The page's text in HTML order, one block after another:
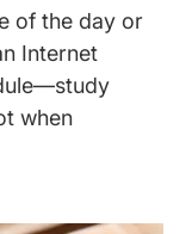
of the day or
Internet
when